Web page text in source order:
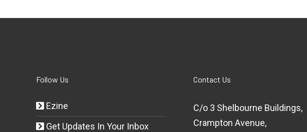
Follow Us
Ezine
Get Updates In Your Inbox
Contact Us
C/o 3 Shelbourne Buildings,
Crampton Avenue,